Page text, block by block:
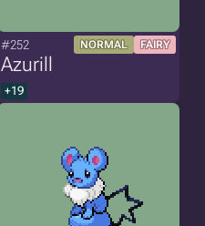
#252 NORMAL FAIRY
Azurill
+19